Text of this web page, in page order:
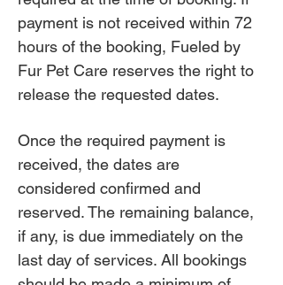
payment is not received within 72
hours of the booking, Fueled by
Fur Pet Care reserves the right to
release the requested dates.
Once the required payment is
received, the dates are
considered confirmed and
reserved. The remaining balance,
if any, is due immediately on the
last day of services. All bookings